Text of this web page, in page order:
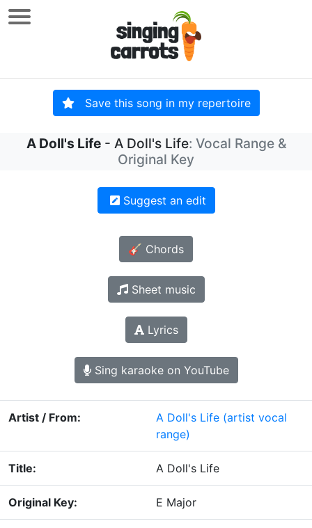
Save this song in my repertoire
A Doll's Life- A Doll's Life: Vocal Range &
Original Key
Suggest an edit
🎸 Chords
Sheet music
Lyrics
Sing karaoke on YouTube
Artist / From: A Doll's Life (artist vocal
range)
Title: A Doll's Life
Original Key: E Major